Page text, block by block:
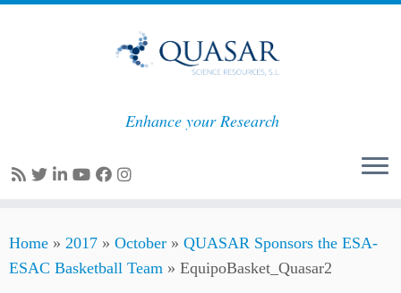
to
content
Enhance your Research
Home » 2017 » October » QUASAR Sponsors the ESA-
ESAC Basketball Team » EquipoBasket_Quasar2